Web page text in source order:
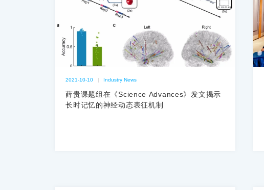
2021-10-10 | Industry News
薛贵课题组在《Science Advances》发文揭示
长时记忆的神经动态表征机制